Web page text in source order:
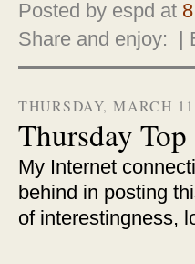
Posted by espd at
Share and enjoy:
|
THURSDAY, MARCH
Thursday
My Internet
behind in posting
of interestingness,